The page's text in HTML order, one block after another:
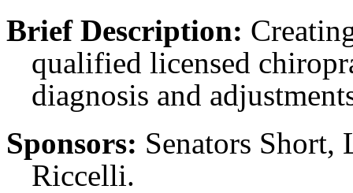
Brief Description:
qualified licensed
diagnosis and
Sponsors: Senators Short,
Riccelli.